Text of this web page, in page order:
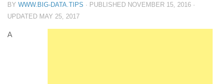
BY WWW.BIG-DATA.TIPS · PUBLISHED NOVEMBER 15, 2016 ·
UPDATED MAY 25, 2017
A